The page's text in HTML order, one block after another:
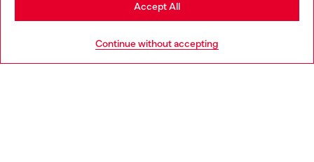
Continue without accepting
Accept All